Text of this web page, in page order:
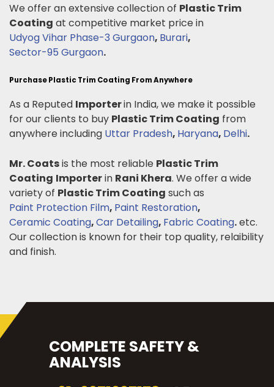
We offer an extensive collection of Plastic Trim
Coating at competitive market price in
Udyog Vihar Phase-3 Gurgaon, Burari,
Sector-95 Gurgaon.
Purchase Plastic Trim Coating From Anywhere
As a Reputed Importerin India, we make it possible
for our clients to buy Plastic Trim Coating from
anywhere including Uttar Pradesh, Haryana, Delhi.
Mr. Coatsis the most reliable Plastic Trim
Coating Importerin Rani Khera. We offer a wide
variety of Plastic Trim Coating such as
Paint Protection Film, Paint Restoration,
Ceramic Coating,Car Detailing, Fabric Coating.etc.
Our collection is known for their top quality, relaibility
and finish.
COMPLETE SAFETY &
ANALYSIS